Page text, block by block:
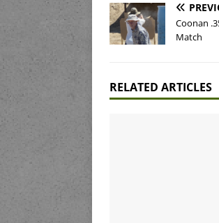
Coonan
Match
RELATED ARTICLES